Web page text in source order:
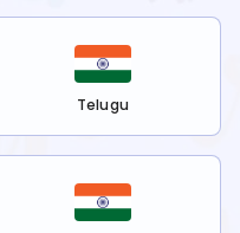
Telugu